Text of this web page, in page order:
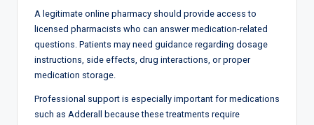
A legitimate online pharmacy should provide access to
licensed pharmacists who can answer medication-related
questions. Patients may need guidance regarding dosage
instructions, side effects, drug interactions, or proper
medication storage.
Professional support is especially important for medications
such as Adderall because these treatments require